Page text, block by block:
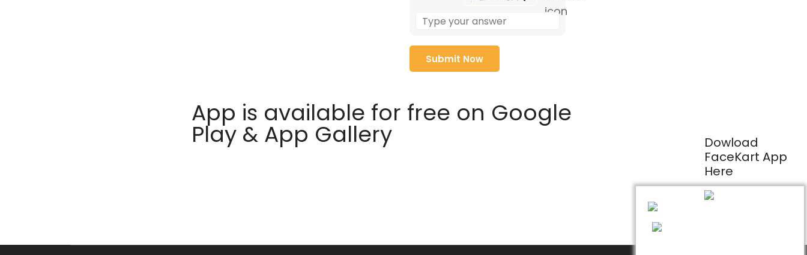
Dowload
FaceKart App
Here
App is available for free on Google
Play & App Gallery